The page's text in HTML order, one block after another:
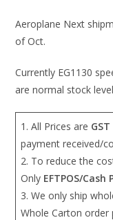
Aeroplane Next
of Oct.
Currently EG1130
are normal stock
1. All Prices are
payment received/
2. To reduce the
Only EFTPOS/Cash
3. We only ship
Whole Carton